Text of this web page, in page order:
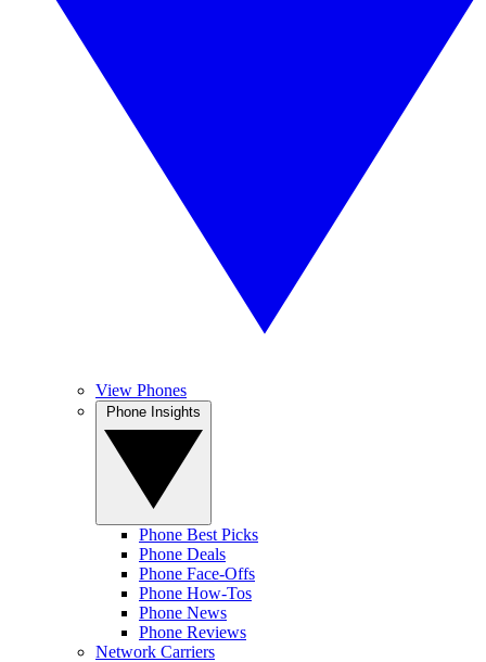
View Phones
Phone Best Picks
Phone Deals
Phone Face-Offs
Phone How-Tos
Phone News
Phone Reviews
Network Carriers